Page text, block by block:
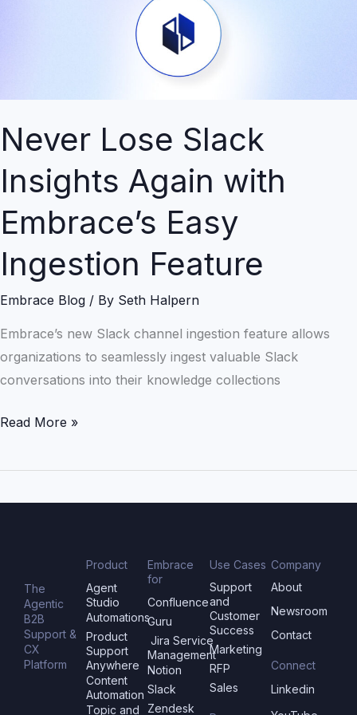
Never Lose Slack
Insights Again with
Embrace’s Easy
Ingestion Feature
Embrace Blog / By Seth Halpern
Embrace’s new Slack channel ingestion feature allows
organizations to seamlessly ingest valuable Slack
conversations into their knowledge collections
Read More »
The
Agentic
B2B
Support &
CX
Platform
Product
Agent
Studio
Automations
Product
Support
Anywhere
Content
Automation
Topic and
Embrace
for
Confluence
Guru
Jira Service
Management
Notion
Slack
Zendesk
Use Cases
Support
and
Customer
Success
Marketing
RFP
Sales
Company
About
Newsroom
Contact
Connect
Linkedin